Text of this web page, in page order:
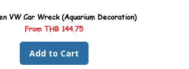
VW Car Wreck (Aquarium Decoration)
From THB 144.75
Sale Price
Add to Cart